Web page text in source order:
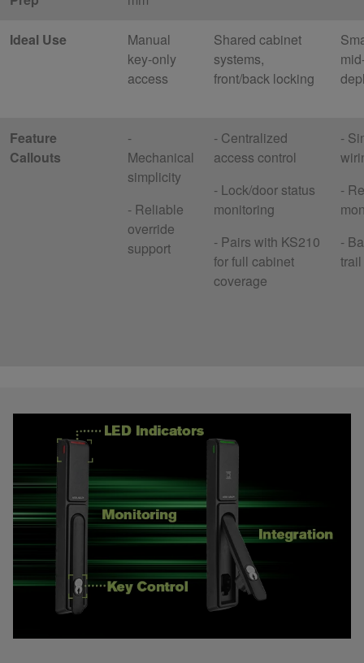
Ideal Use
Manual
key-only
access
Shared cabinet
systems,
front/back locking
Feature
Callouts
-
Mechanical
simplicity
- Reliable
override
support
- Centralized
access control
- Lock/door status
monitoring
- Pairs with KS210
for full cabinet
coverage
-
-
-